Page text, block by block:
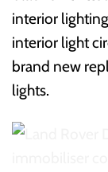
interior
interior light
brand new
lights.